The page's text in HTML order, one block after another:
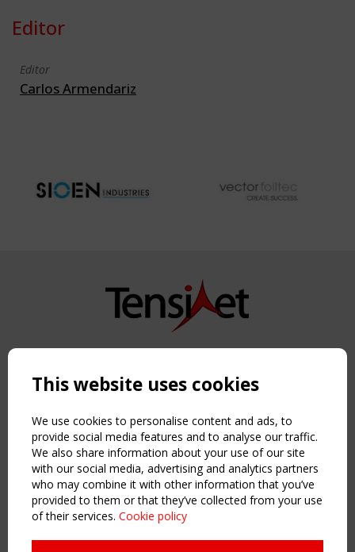
Editor
Editor
Carlos Armendariz
Copyright TensiNet 2015-2026. All rights reserved.
NAVIGATION
Home
About
News & Events
Inspiring & knowledge
Publications & webinars
Working Groups
This website uses cookies
We use cookies to personalise content and ads, to
provide social media features and to analyse our traffic.
We also share information about your use of our site
with our social media, advertising and analytics partners
who may combine it with other information that you’ve
provided to them or that they’ve collected from your use
of their services. Cookie policy